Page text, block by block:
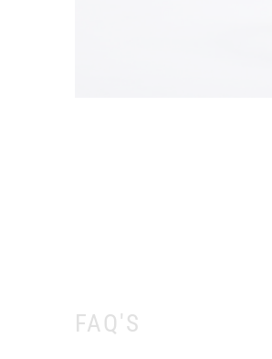
FAQ'S